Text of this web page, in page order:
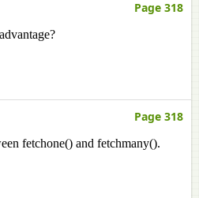
Page 318
Page 318
fetchone() and fetchmany().